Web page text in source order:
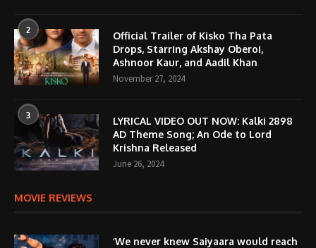
2
Official Trailer of Kisko Tha Pata
Drops, Starring Akshay Oberoi,
Ashnoor Kaur, and Aadil Khan
November 27, 2024
3
LYRICAL VIDEO OUT NOW: Kalki 2898
AD Theme Song; An Ode to Lord
Krishna Released
June 26, 2024
MOVIE REVIEWS
‘We never knew Saiyaara would reach